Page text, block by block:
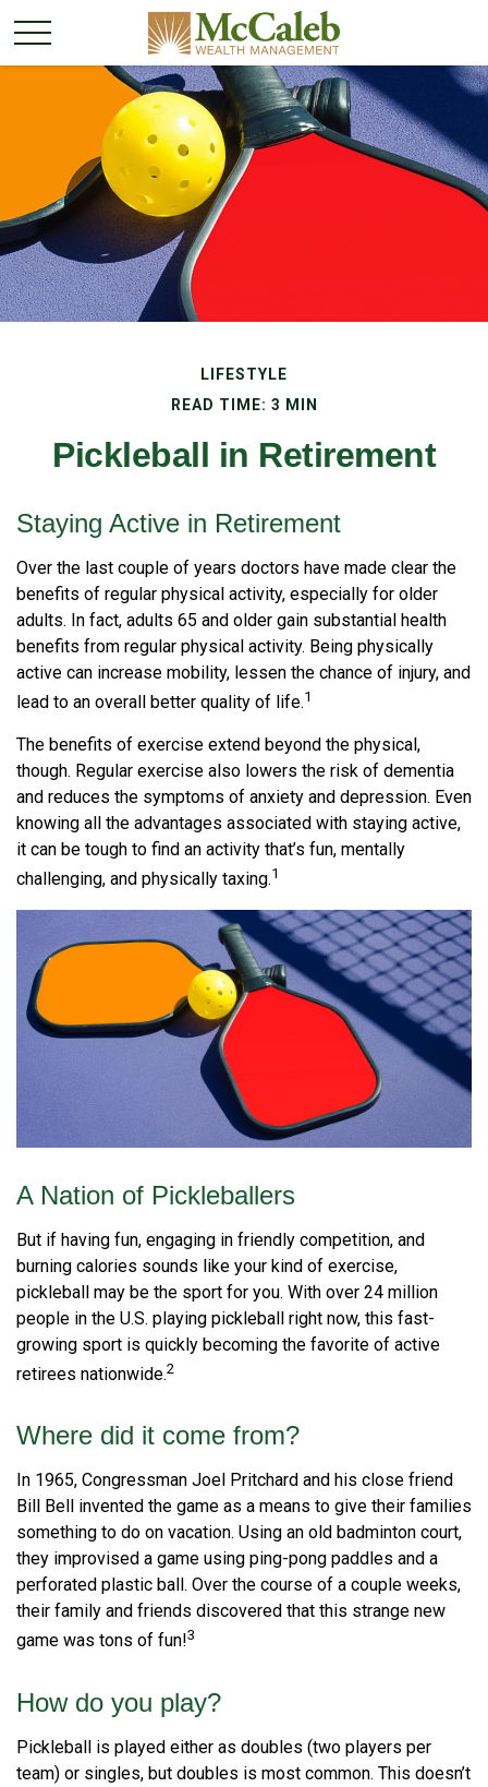
LIFESTYLE
READ TIME: 3 MIN
Pickleball in Retirement
Staying Active in Retirement
Over the last couple of years doctors have made clear the
benefits of regular physical activity, especially for older
adults. In fact, adults 65 and older gain substantial health
benefits from regular physical activity. Being physically
active can increase mobility, lessen the chance of injury, and
lead to an overall better quality of life.1
The benefits of exercise extend beyond the physical,
though. Regular exercise also lowers the risk of dementia
and reduces the symptoms of anxiety and depression. Even
knowing all the advantages associated with staying active,
it can be tough to find an activity that’s fun, mentally
challenging, and physically taxing.1
A Nation of Pickleballers
But if having fun, engaging in friendly competition, and
burning calories sounds like your kind of exercise,
pickleball may be the sport for you. With over 24 million
people in the U.S. playing pickleball right now, this fast-
growing sport is quickly becoming the favorite of active
retirees nationwide.2
Where did it come from?
In 1965, Congressman Joel Pritchard and his close friend
Bill Bell invented the game as a means to give their families
something to do on vacation. Using an old badminton court,
they improvised a game using ping-pong paddles and a
perforated plastic ball. Over the course of a couple weeks,
their family and friends discovered that this strange new
game was tons of fun!3
How do you play?
Pickleball is played either as doubles (two players per
team) or singles, but doubles is most common. This doesn’t